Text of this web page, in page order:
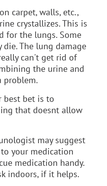
carpet, walls, etc.,
crystallizes. This is
for the lungs. Some
die. The lung damage
can't get rid of
the urine and
problem.
best bet is to
that doesnt allow
may suggest
your medication
medication handy.
indoors, if it helps.